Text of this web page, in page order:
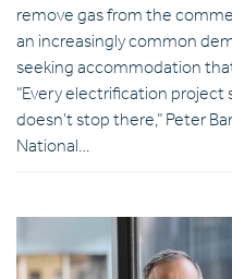
remove gas from the
an increasingly common
seeking accommodation
“Every electrification
doesn’t stop there,” Peter
National…